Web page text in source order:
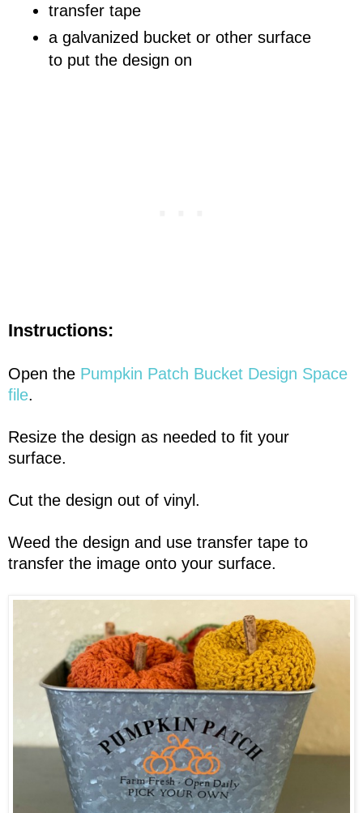
transfer tape
a galvanized bucket or other surface
to put the design on
Instructions:
Open the Pumpkin Patch Bucket Design Space
file.
Resize the design as needed to fit your
surface.
Cut the design out of vinyl.
Weed the design and use transfer tape to
transfer the image onto your surface.